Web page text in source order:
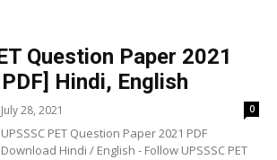
Question Paper 2021
Hindi, English
July 28, 2021 0
UPSSSC PET Question Paper 2021 PDF
Download Hindi / English - Follow UPSSSC PET